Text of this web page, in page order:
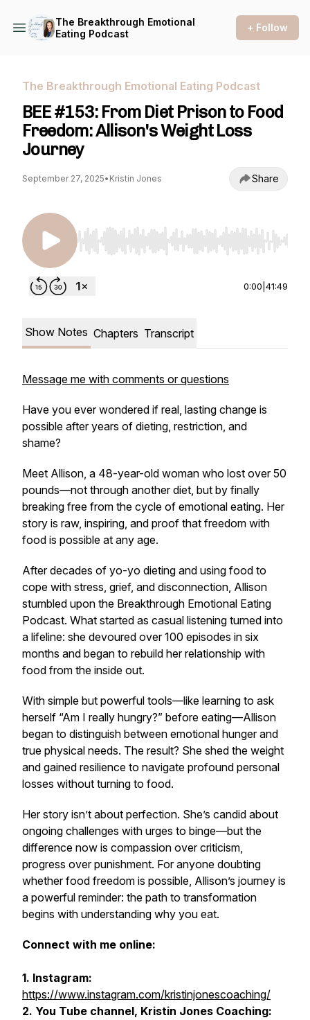
The Breakthrough Emotional
Eating Podcast
+ Follow
The Breakthrough Emotional Eating Podcast
BEE #153: From Diet Prison to Food
Freedom: Allison's Weight Loss
Journey
September 27, 2025• Kristin Jones Share
Use Left/Right to seek, Home/End to jump to
0:00 41:49
Show Notes Chapters Transcript
Message me with comments or questions
Have you ever wondered if real, lasting change is
possible after years of dieting, restriction, and
shame?
Meet Allison, a 48-year-old woman who lost over 50
pounds—not through another diet, but by finally
breaking free from the cycle of emotional eating. Her
story is raw, inspiring, and proof that freedom with
food is possible at any age.
After decades of yo-yo dieting and using food to
cope with stress, grief, and disconnection, Allison
stumbled upon the Breakthrough Emotional Eating
Podcast. What started as casual listening turned into
a lifeline: she devoured over 100 episodes in six
months and began to rebuild her relationship with
food from the inside out.
With simple but powerful tools—like learning to ask
herself “Am I really hungry?” before eating—Allison
began to distinguish between emotional hunger and
true physical needs. The result? She shed the weight
and gained resilience to navigate profound personal
losses without turning to food.
Her story isn’t about perfection. She’s candid about
ongoing challenges with urges to binge—but the
difference now is compassion over criticism,
progress over punishment. For anyone doubting
whether food freedom is possible, Allison’s journey is
a powerful reminder: the path to transformation
begins with understanding why you eat.
Connect with me online:
1. Instagram:
https://www.instagram.com/kristinjonescoaching/
2. You Tube channel, Kristin Jones Coaching: